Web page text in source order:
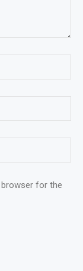
browser for the